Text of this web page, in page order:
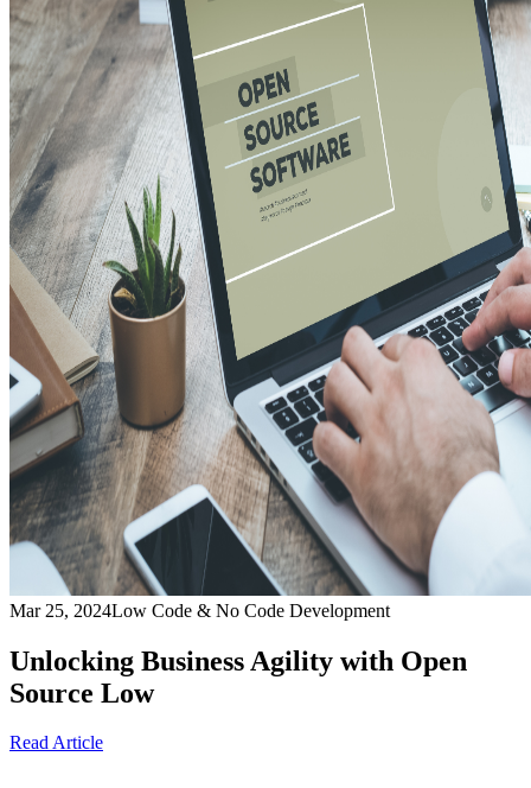
Mar 25, 2024Low Code & No Code Development
Unlocking Business Agility with Open
Source Low
Read Article